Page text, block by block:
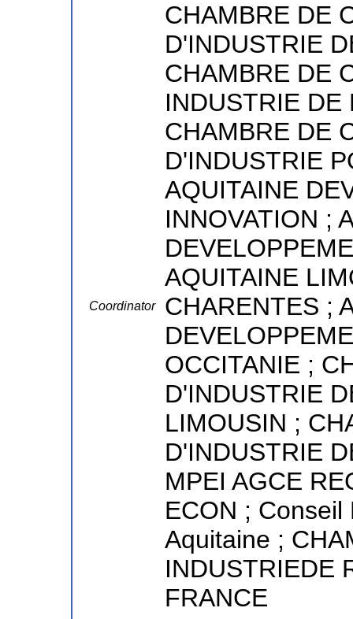
Coordinator
CHAMBRE DE
D'INDUSTRIE
CHAMBRE DE
INDUSTRIE DE
CHAMBRE DE
D'INDUSTRIE
AQUITAINE
INNOVATION ;
AQUITAINE
CHARENTES ;
OCCITANIE ;
D'INDUSTRIE
LIMOUSIN ;
D'INDUSTRIE
MPEI AGCE
ECON ;
Aquitaine ;
INDUSTRIEDE
FRANCE